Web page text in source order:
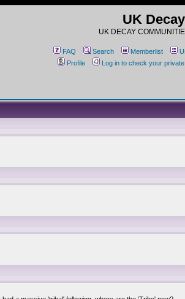
UK Decay
UK DECAY
FAQ Search Memberlist
Profile
Log in to check your